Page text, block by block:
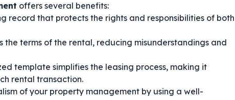
offers several benefits:
record that protects the rights and responsibilities of both
the terms of the rental, reducing misunderstandings and
template simplifies the leasing process, making it
rental transaction.
of your property management by using a well-